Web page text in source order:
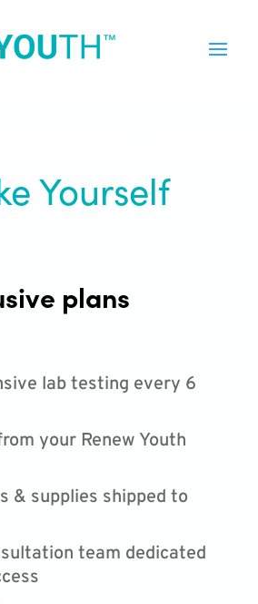
Yourself
plans
lab testing every 6
your Renew Youth
& supplies shipped to
team dedicated